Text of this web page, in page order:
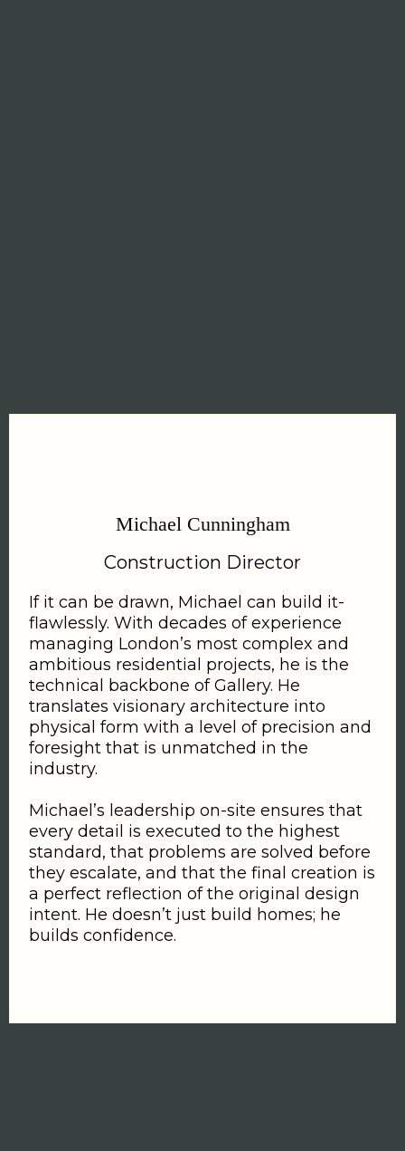
Michael Cunningham
Construction Director
If it can be drawn, Michael can build it-
flawlessly. With decades of experience
managing London’s most complex and
ambitious residential projects, he is the
technical backbone of Gallery. He
translates visionary architecture into
physical form with a level of precision and
foresight that is unmatched in the
industry.
Michael’s leadership on-site ensures that
every detail is executed to the highest
standard, that problems are solved before
they escalate, and that the final creation is
a perfect reflection of the original design
intent. He doesn’t just build homes; he
builds confidence.